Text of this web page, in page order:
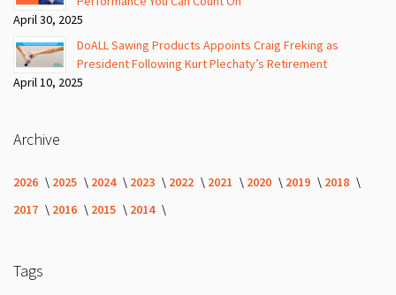
April 30, 2025
DoALL Sawing Products Appoints Craig Freking as
President Following Kurt Plechaty’s Retirement
April 10, 2025
Archive
2026 2025 2024 2023 2022 2021 2020 2019
2018
2017
2016 2015 2014
Tags